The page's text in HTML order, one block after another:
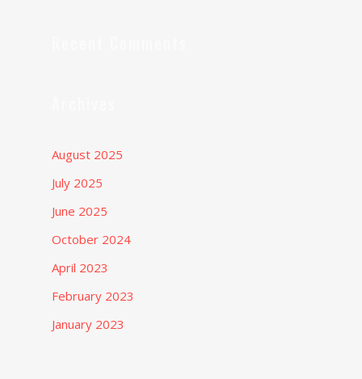
August 2025
July 2025
June 2025
October 2024
April 2023
February 2023
January 2023